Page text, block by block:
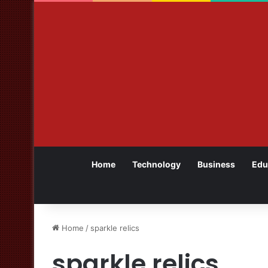
Home Technology Business
Home / sparkle relics